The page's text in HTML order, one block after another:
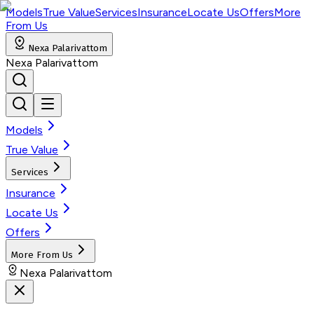
ModelsTrue ValueServicesInsuranceLocate UsOffersMore
From Us
Nexa Palarivattom
Nexa Palarivattom
Models
True Value
Services
Insurance
Locate Us
Offers
More From Us
Nexa Palarivattom